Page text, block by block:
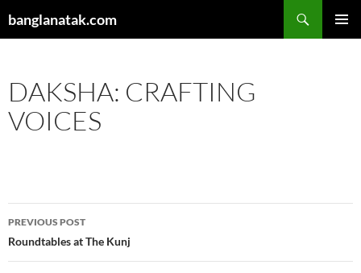
tobanglanatak.com
DAKSHA: CRAFTING
VOICES
Post
navigation
PREVIOUS POST
Roundtables at The Kunj